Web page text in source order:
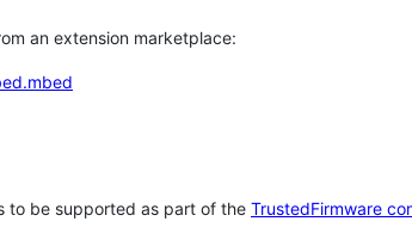
an extension marketplace:
to be supported as part of the TrustedFirmware